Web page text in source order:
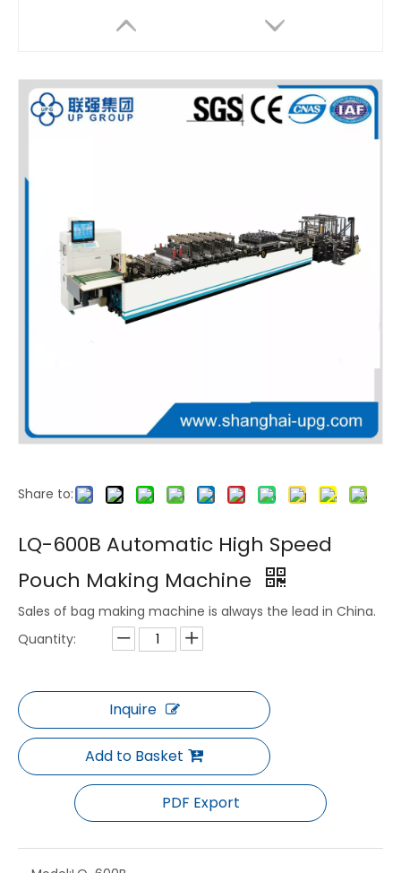
LQ-Preheater 12KW Electric Roller Preheater for Plastic Sheet Processing LQ-Online Crusher Industrial Online Plastic Crusher for Scrap Material Recycling
LQ-70/95 Servo Driven Thermoforming Machine for Food Tray Lid Production
Share to:
LQ-600B Automatic High Speed
Pouch Making Machine
Sales of bag making machine is always the lead in China.
Quantity:
Inquire
Add to Basket
PDF Export